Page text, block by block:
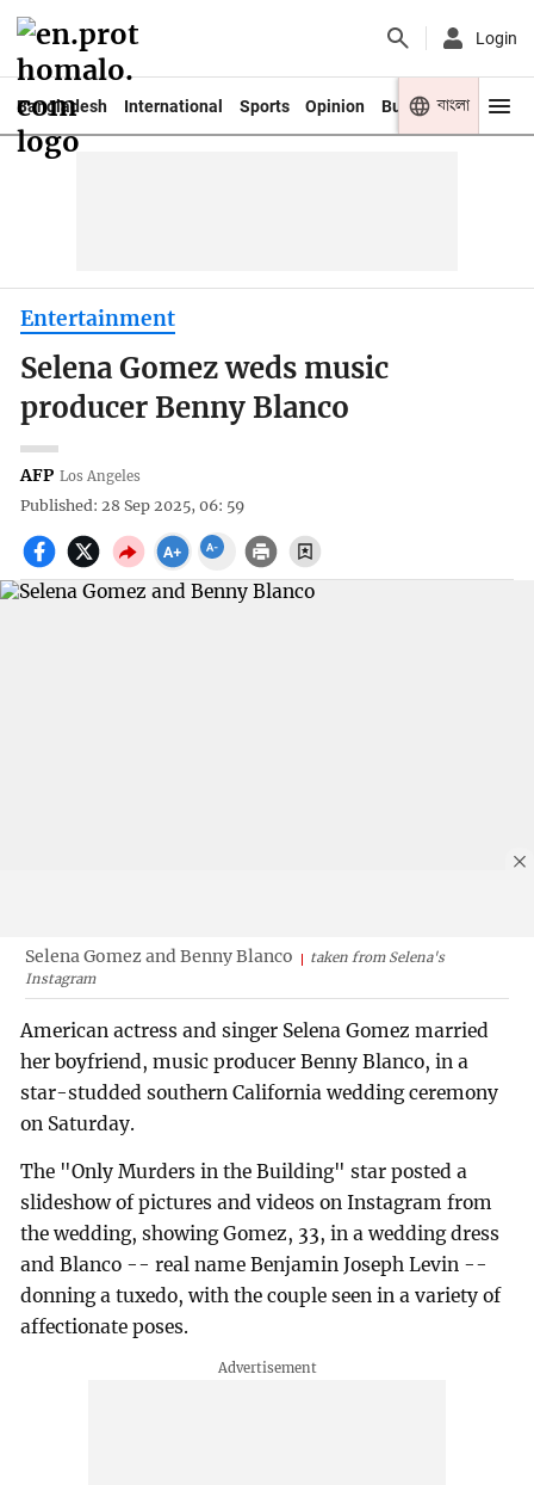
Login
Bangladesh International Sports Opinion Business Youth
বাংলা
Entertainment
Selena Gomez weds music
producer Benny Blanco
AFP Los Angeles
Published: 28 Sep 2025, 06: 59
Selena Gomez and Benny Blanco
taken from Selena's
Instagram
American actress and singer Selena Gomez married
her boyfriend, music producer Benny Blanco, in a
star-studded southern California wedding ceremony
on Saturday.
The "Only Murders in the Building" star posted a
slideshow of pictures and videos on Instagram from
the wedding, showing Gomez, 33, in a wedding dress
and Blanco -- real name Benjamin Joseph Levin --
donning a tuxedo, with the couple seen in a variety of
affectionate poses.